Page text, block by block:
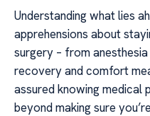
Understanding what lies
apprehensions about
surgery – from
recovery and comfort
assured knowing medical
beyond making sure